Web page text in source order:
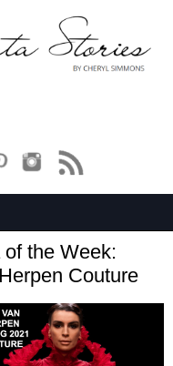
the Week:
Couture